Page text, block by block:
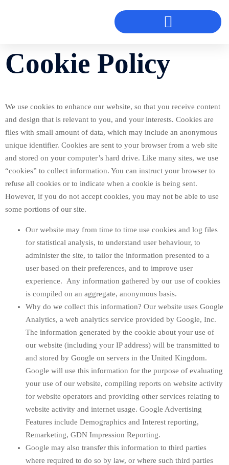
Cookie Policy
We use cookies to enhance our website, so that you receive content
and design that is relevant to you, and your interests. Cookies are
files with small amount of data, which may include an anonymous
unique identifier. Cookies are sent to your browser from a web site
and stored on your computer’s hard drive. Like many sites, we use
“cookies” to collect information. You can instruct your browser to
refuse all cookies or to indicate when a cookie is being sent.
However, if you do not accept cookies, you may not be able to use
some portions of our site.
Our website may from time to time use cookies and log files
for statistical analysis, to understand user behaviour, to
administer the site, to tailor the information presented to a
user based on their preferences, and to improve user
experience. Any information gathered by our use of cookies
is compiled on an aggregate, anonymous basis.
Why do we collect this information? Our website uses Google
Analytics, a web analytics service provided by Google, Inc.
The information generated by the cookie about your use of
our website (including your IP address) will be transmitted to
and stored by Google on servers in the United Kingdom.
Google will use this information for the purpose of evaluating
your use of our website, compiling reports on website activity
for website operators and providing other services relating to
website activity and internet usage. Google Advertising
Features include Demographics and Interest reporting,
Remarketing, GDN Impression Reporting.
Google may also transfer this information to third parties
where required to do so by law, or where such third parties